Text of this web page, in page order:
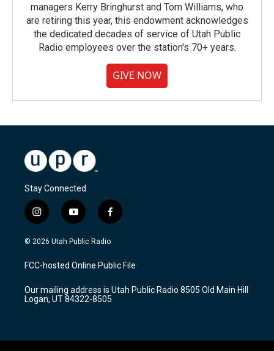
managers Kerry Bringhurst and Tom Williams, who
are retiring this year, this endowment acknowledges
the dedicated decades of service of Utah Public
Radio employees over the station's 70+ years.
GIVE NOW
Stay Connected
i
n
s
a
g
a
m
y
o
u
u
b
f
a
c
b
o
k
© 2026 Utah Public Radio
FCC-hosted Online Public File
Our mailing address is Utah Public Radio 8505 Old Main Hill
Logan, UT 84322-8505